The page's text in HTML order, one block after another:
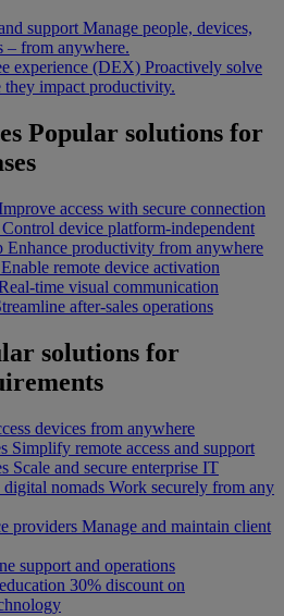
support Manage people, devices,
– from anywhere.
experience (DEX) Proactively solve
they impact productivity.
Popular solutions for
access with secure connection
Control device platform-independent
Enhance productivity from anywhere
Enable remote device activation
time visual communication
after-sales operations
solutions for
devices from anywhere
Simplify remote access and support
Scale and secure enterprise IT
digital nomads Work securely from any
providers Manage and maintain client
support and operations
30% discount on